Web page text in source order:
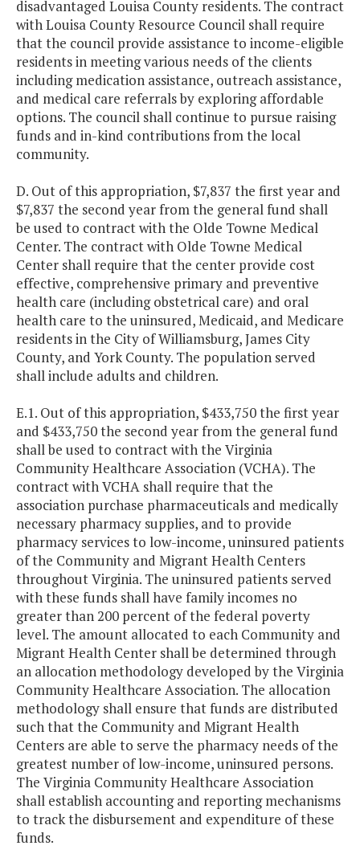
disadvantaged Louisa County residents. The contract
with Louisa County Resource Council shall require
that the council provide assistance to income-eligible
residents in meeting various needs of the clients
including medication assistance, outreach assistance,
and medical care referrals by exploring affordable
options. The council shall continue to pursue raising
funds and in-kind contributions from the local
community.
D. Out of this appropriation, $7,837 the first year and
$7,837 the second year from the general fund shall
be used to contract with the Olde Towne Medical
Center. The contract with Olde Towne Medical
Center shall require that the center provide cost
effective, comprehensive primary and preventive
health care (including obstetrical care) and oral
health care to the uninsured, Medicaid, and Medicare
residents in the City of Williamsburg, James City
County, and York County. The population served
shall include adults and children.
E.1. Out of this appropriation, $433,750 the first year
and $433,750 the second year from the general fund
shall be used to contract with the Virginia
Community Healthcare Association (VCHA). The
contract with VCHA shall require that the
association purchase pharmaceuticals and medically
necessary pharmacy supplies, and to provide
pharmacy services to low-income, uninsured patients
of the Community and Migrant Health Centers
throughout Virginia. The uninsured patients served
with these funds shall have family incomes no
greater than 200 percent of the federal poverty
level. The amount allocated to each Community and
Migrant Health Center shall be determined through
an allocation methodology developed by the Virginia
Community Healthcare Association. The allocation
methodology shall ensure that funds are distributed
such that the Community and Migrant Health
Centers are able to serve the pharmacy needs of the
greatest number of low-income, uninsured persons.
The Virginia Community Healthcare Association
shall establish accounting and reporting mechanisms
to track the disbursement and expenditure of these
funds.